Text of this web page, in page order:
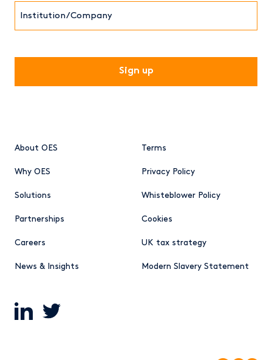
About OES
Why OES
Solutions
Partnerships
Careers
News & Insights
Terms
Privacy Policy
Whisteblower Policy
Cookies
UK tax strategy
Modern Slavery Statement